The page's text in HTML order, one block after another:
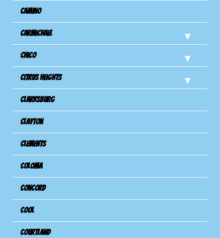
Camino
Carmichael
Chico
Citrus Heights
Clarksburg
Clayton
Clements
Coloma
Concord
Cool
Courtland